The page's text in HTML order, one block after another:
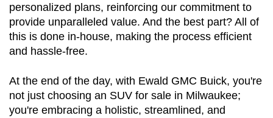
personalized plans, reinforcing our commitment to
provide unparalleled value. And the best part? All of
this is done in-house, making the process efficient
and hassle-free.
At the end of the day, with Ewald GMC Buick, you're
not just choosing an SUV for sale in Milwaukee;
you're embracing a holistic, streamlined, and